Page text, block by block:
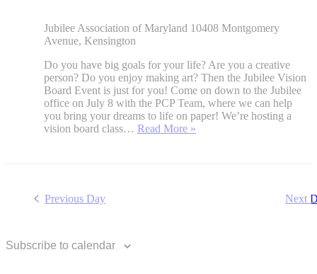
Jubilee Association of Maryland 10408 Montgomery
Avenue, Kensington
Do you have big goals for your life? Are you a creative
person? Do you enjoy making art? Then the Jubilee Vision
Board Event is just for you! Come on down to the Jubilee
office on July 8 with the PCP Team, where we can help
you bring your dreams to life on paper! We’re hosting a
vision board class… Read More »
Previous Day Next
Subscribe to calendar